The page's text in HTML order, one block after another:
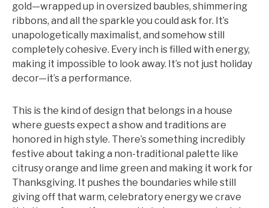
gold—wrapped up in oversized baubles, shimmering
ribbons, and all the sparkle you could ask for. It’s
unapologetically maximalist, and somehow still
completely cohesive. Every inch is filled with energy,
making it impossible to look away. It’s not just holiday
decor—it’s a performance.
This is the kind of design that belongs in a house
where guests expect a show and traditions are
honored in high style. There’s something incredibly
festive about taking a non-traditional palette like
citrusy orange and lime green and making it work for
Thanksgiving. It pushes the boundaries while still
giving off that warm, celebratory energy we crave